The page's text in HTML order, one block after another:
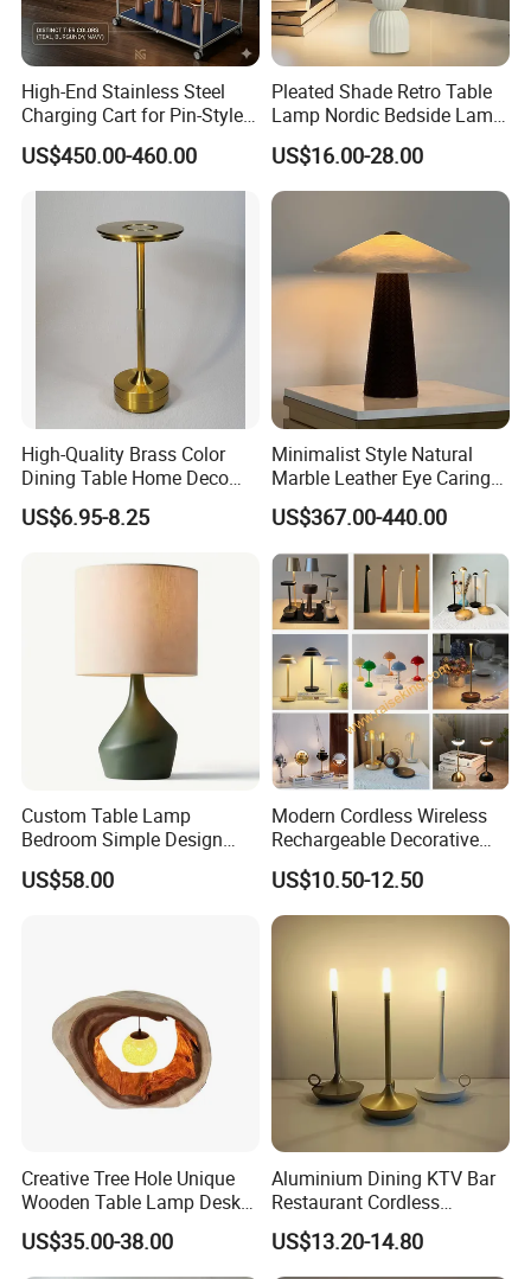
High-End Stainless Steel
Charging Cart for Pin-Style
Wireless Charging Desk
Lamps
US$450.00-460.00
Pleated Shade Retro Table
Lamp Nordic Bedside Lamp
Designer Desk Lamp
US$16.00-28.00
High-Quality Brass Color
Dining Table Home Deco
Table Lamp for Livingroom
Bedroom
US$6.95-8.25
Minimalist Style Natural
Marble Leather Eye Caring
Table Lamp for Study Living
Room Bedroom Desk
US$367.00-440.00
Custom Table Lamp
Bedroom Simple Design
Wood Base Fabric Lamp
US$58.00
Modern Cordless Wireless
Rechargeable Decorative
LED Table Lamp for Home
Hotel Restaurant Decoration
US$10.50-12.50
Creative Tree Hole Unique
Wooden Table Lamp Desk
Lamp Light for Home
Restaurant Bar
US$35.00-38.00
Aluminium Dining KTV Bar
Restaurant Cordless
Wireless Metal
Rechargeable Night Garden
Outdoor LED Charging
US$13.20-14.80